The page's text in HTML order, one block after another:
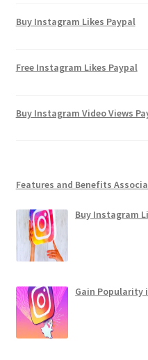
Buy Instagram Likes Paypal
Free Instagram Likes Paypal
Buy Instagram Video Views
Features and Benefits
Buy Instagram
Gain Popularity